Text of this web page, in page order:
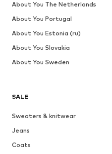
SALE
Sweaters & knitwear
Jeans
Coats
About You The Netherlands
About You Portugal
About You Estonia (ru)
About You Slovakia
About You Sweden